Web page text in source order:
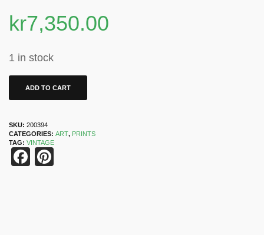
kr7,350.00
1 in stock
ADD TO CART
SKU: 200394
CATEGORIES: ART, PRINTS
TAG: VINTAGE
Facebook